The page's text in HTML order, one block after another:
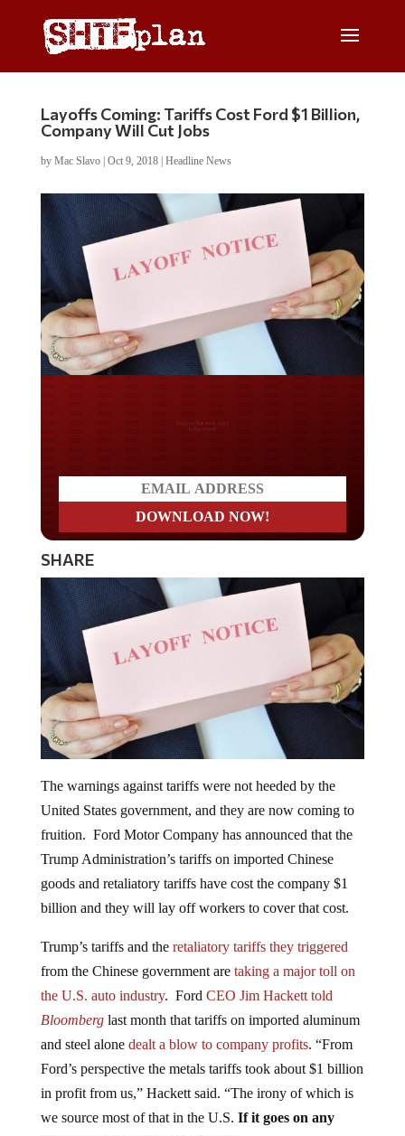
Layoffs Coming: Tariffs Cost Ford $1 Billion,
Company Will Cut Jobs
by Mac Slavo| Oct 9, 2018| Headline News
SHARE
United States government, and they are now coming to
fruition. Ford Motor Company has announced that the
Trump Administration’s tariffs on imported Chinese
goods and retaliatory tariffs have cost the company $1
billion and they will lay off workers to cover that cost.
from the Chinese government are taking a major toll on
the U.S. auto industry . FordCEO Jim Hackett told
Bloomberglast month that tariffs on imported aluminum
and steel alonedealt a blow to company profits. “From
Ford’s perspective the metals tariffs took about $1 billion
in profit from us,” Hackett said. “The irony of which is
we source most of that in the U.S.If it goes on any
longer, it will do more damage.”